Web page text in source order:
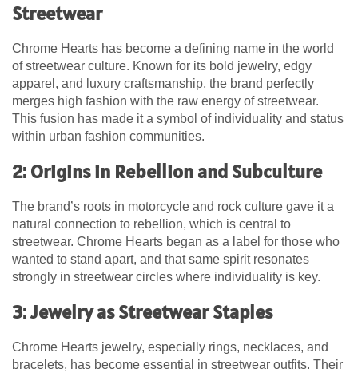
Streetwear
Chrome Hearts has become a defining name in the world
of streetwear culture. Known for its bold jewelry, edgy
apparel, and luxury craftsmanship, the brand perfectly
merges high fashion with the raw energy of streetwear.
This fusion has made it a symbol of individuality and status
within urban fashion communities.
2: Origins in Rebellion and Subculture
The brand’s roots in motorcycle and rock culture gave it a
natural connection to rebellion, which is central to
streetwear. Chrome Hearts began as a label for those who
wanted to stand apart, and that same spirit resonates
strongly in streetwear circles where individuality is key.
3: Jewelry as Streetwear Staples
Chrome Hearts jewelry, especially rings, necklaces, and
bracelets, has become essential in streetwear outfits. Their